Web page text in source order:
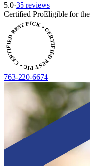
5.0·35 reviews
Certified ProEligible for
PICK • CERTIFIED BEST PICK
763-220-6674